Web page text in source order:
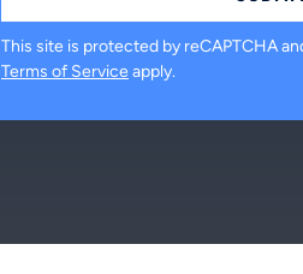
This site is protected by reCAPTCHA
Terms of Service apply.